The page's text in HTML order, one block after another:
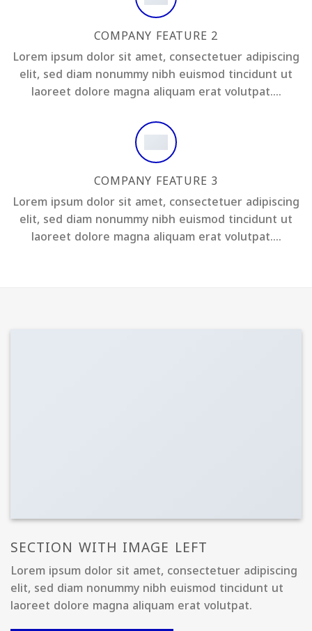
COMPANY FEATURE 2
Lorem ipsum dolor sit amet, consectetuer adipiscing
elit, sed diam nonummy nibh euismod tincidunt ut
laoreet dolore magna aliquam erat volutpat….
COMPANY FEATURE 3
Lorem ipsum dolor sit amet, consectetuer adipiscing
elit, sed diam nonummy nibh euismod tincidunt ut
laoreet dolore magna aliquam erat volutpat….
SECTION WITH IMAGE LEFT
Lorem ipsum dolor sit amet, consectetuer adipiscing
elit, sed diam nonummy nibh euismod tincidunt ut
laoreet dolore magna aliquam erat volutpat.